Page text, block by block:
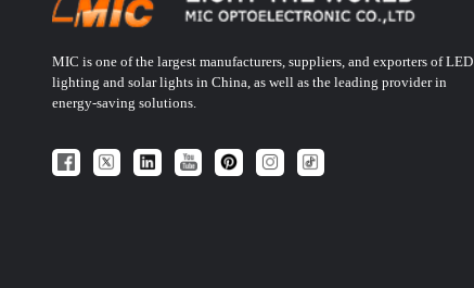
MIC is one of the largest manufacturers, suppliers, and exporters of LED
lighting and solar lights in China, as well as the leading provider in
energy-saving solutions.